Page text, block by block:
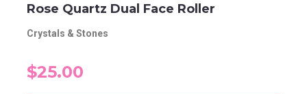
Rose Quartz Dual Face Roller
Crystals & Stones
$25.00